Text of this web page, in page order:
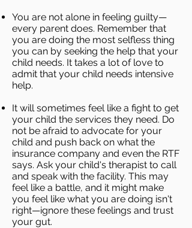
You are not alone in feeling guilty—
every parent does. Remember that
you are doing the most selfless thing
you can by seeking the help that your
child needs. It takes a lot of love to
admit that your child needs intensive
help.
It will sometimes feel like a fight to get
your child the services they need. Do
not be afraid to advocate for your
child and push back on what the
insurance company and even the RTF
says. Ask your child's therapist to call
and speak with the facility. This may
feel like a battle, and it might make
you feel like what you are doing isn't
right—ignore these feelings and trust
your gut.